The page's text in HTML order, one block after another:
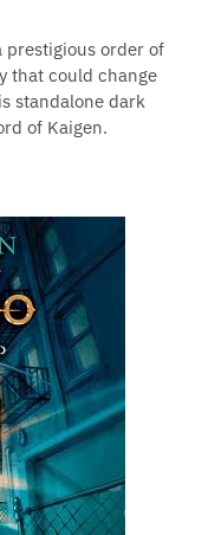
prestigious order of
that could change
standalone dark
of Kaigen.